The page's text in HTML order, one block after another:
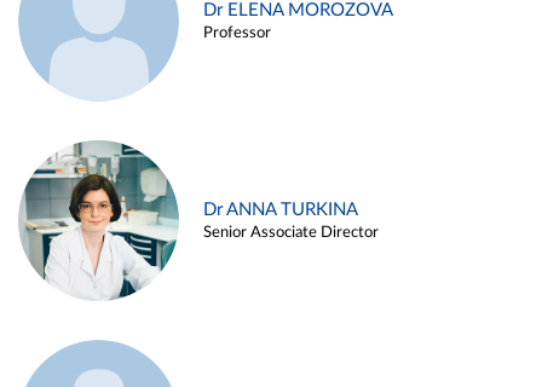
Dr ELENA MOROZOVA
Professor
Dr ANNA TURKINA
Senior Associate Director